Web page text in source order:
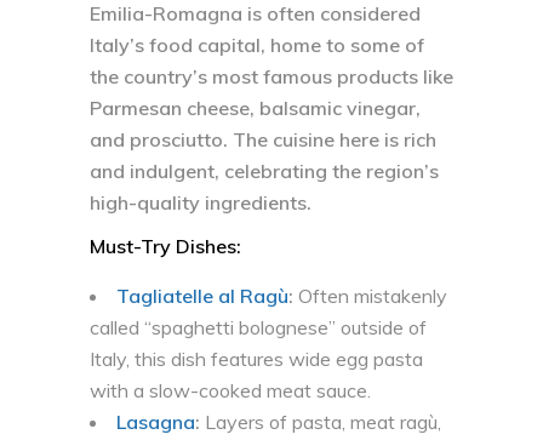
Emilia-Romagna is often considered
Italy’s food capital, home to some of
the country’s most famous products like
Parmesan cheese, balsamic vinegar,
and prosciutto. The cuisine here is rich
and indulgent, celebrating the region’s
high-quality ingredients.
Must-Try Dishes:
Tagliatelle al Ragù: Often mistakenly
called “spaghetti bolognese” outside of
Italy, this dish features wide egg pasta
with a slow-cooked meat sauce.
Lasagna: Layers of pasta, meat ragù,